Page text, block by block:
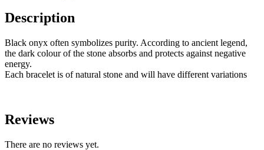
Description
Black onyx often symbolizes purity. According to ancient legend,
the dark colour of the stone absorbs and protects against negative
energy.
Each bracelet is of natural stone and will have different variations
Reviews
There are no reviews yet.